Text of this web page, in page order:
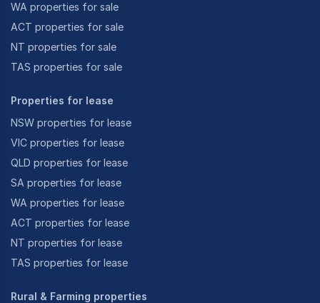
WA properties for sale
ACT properties for sale
NT properties for sale
TAS properties for sale
Properties for lease
NSW properties for lease
VIC properties for lease
QLD properties for lease
SA properties for lease
WA properties for lease
ACT properties for lease
NT properties for lease
TAS properties for lease
Rural & Farming properties